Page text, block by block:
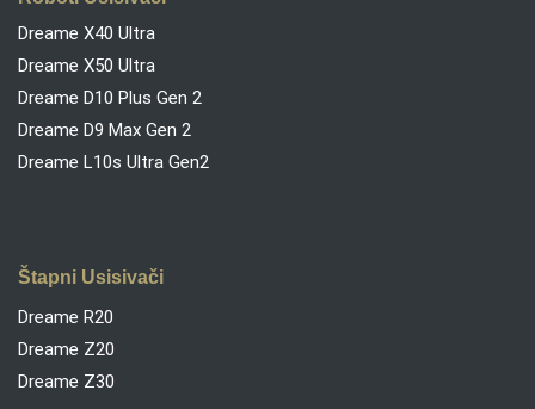
Dreame X40 Ultra
Dreame X50 Ultra
Dreame D10 Plus Gen 2
Dreame D9 Max Gen 2
Dreame L10s Ultra Gen2
Štapni Usisivači
Dreame R20
Dreame Z20
Dreame Z30